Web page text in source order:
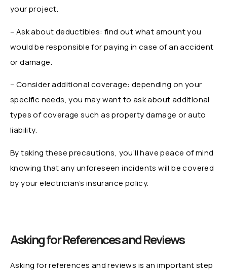
your project.
– Ask about deductibles: find out what amount you
would be responsible for paying in case of an accident
or damage.
– Consider additional coverage: depending on your
specific needs, you may want to ask about additional
types of coverage such as property damage or auto
liability.
By taking these precautions, you’ll have peace of mind
knowing that any unforeseen incidents will be covered
by your electrician’s insurance policy.
Asking for References and Reviews
Asking for references and reviews is an important step